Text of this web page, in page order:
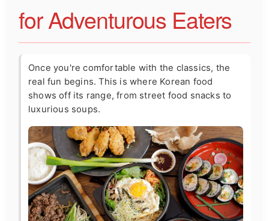
for Adventurous Eaters
Once you're comfortable with the classics, the
real fun begins. This is where Korean food
shows off its range, from street food snacks to
luxurious soups.